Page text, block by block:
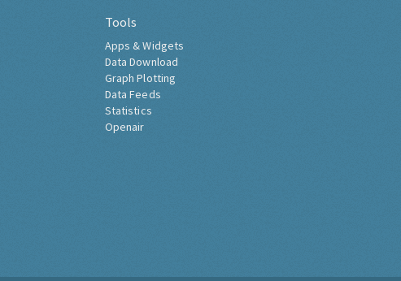
Tools
Apps & Widgets
Data Download
Graph Plotting
Data Feeds
Statistics
Openair